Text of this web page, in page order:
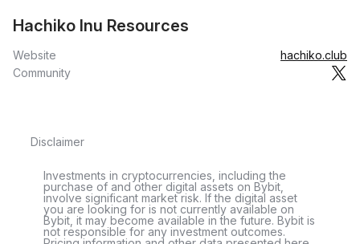
Hachiko Inu Resources
Website
hachiko.club
Community
Disclaimer
Investments in cryptocurrencies, including the
purchase of and other digital assets on Bybit,
involve significant market risk. If the digital asset
you are looking for is not currently available on
Bybit, it may become available in the future. Bybit is
not responsible for any investment outcomes.